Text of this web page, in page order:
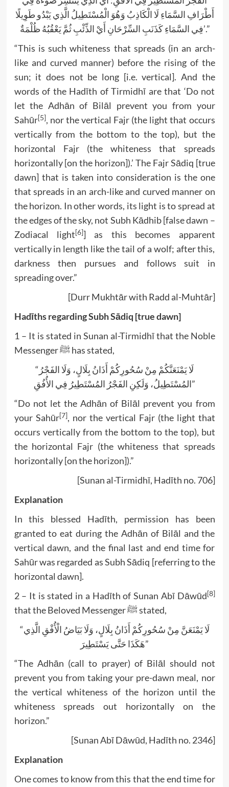
أَطْرَافِ السَّمَاءِ لَا الْكَاذِبُ وَهُوَ الْمُسْتَطِيلُ الَّذِي يَبْدُو طَوِيلًا
فِي السَّمَاءِ كَذَنَبِ السِّرْحَانِ أَيْ الذِّئْبِ ثُمَّ يَعْقُبُهُ ظُلْمَةٌ’.”
“This is such whiteness that spreads (in an arch-
like and curved manner) before the rising of the
sun; it does not be long [i.e. vertical]. And the
words of the Hadīth of Tirmidhī are that ‘Do not
let the Adhān of Bilāl prevent you from your
Sahūr[5], nor the vertical Fajr (the light that occurs
vertically from the bottom to the top), but the
horizontal Fajr (the whiteness that spreads
horizontally [on the horizon]).’ The Fajr Sādiq [true
dawn] that is taken into consideration is the one
that spreads in an arch-like and curved manner on
the horizon. In other words, its light is to spread at
the edges of the sky, not Subh Kādhib [false dawn –
Zodiacal light[6]] as this becomes apparent
vertically in length like the tail of a wolf; after this,
darkness then pursues and follows suit in
spreading over.”
[Durr Mukhtār with Radd al-Muhtār]
Hadīths regarding Subh Sādiq [true dawn]
1 – It is stated in Sunan al-Tirmidhī that the Noble
Messenger ﷺ has stated,
“لَا يَمْنَعَنَّكُمْ مِنْ سُحُورِكُمْ أَذَانُ بِلَالٍ، وَلَا الفَجْرُ
المُسْتَطِيلُ، وَلَكِنِ الفَجْرُ المُسْتَطِيرُ فِي الأُفُقِ”
“Do not let the Adhān of Bilāl prevent you from
your Sahūr[7], nor the vertical Fajr (the light that
occurs vertically from the bottom to the top), but
the horizontal Fajr (the whiteness that spreads
horizontally [on the horizon]).”
[Sunan al-Tirmidhī, Hadīth no. 706]
Explanation
In this blessed Hadīth, permission has been
granted to eat during the Adhān of Bilāl and the
vertical dawn, and the final last and end time for
Sahūr was regarded as Subh Sādiq [referring to the
horizontal dawn].
2 – It is stated in a Hadīth of Sunan Abī Dāwūd[8]
that the Beloved Messenger ﷺ stated,
“لَا يَمْنَعَنَّ مِنْ سُحُورِكُمْ أَذَانُ بِلَالٍ، وَلَا بَيَاضُ الْأُفْقِ الَّذِي
هَكَذَا حَتَّى يَسْتَطِيرَ”
“The Adhān (call to prayer) of Bilāl should not
prevent you from taking your pre-dawn meal, nor
the vertical whiteness of the horizon until the
whiteness spreads out horizontally on the
horizon.”
[Sunan Abī Dāwūd, Hadīth no. 2346]
Explanation
One comes to know from this that the end time for